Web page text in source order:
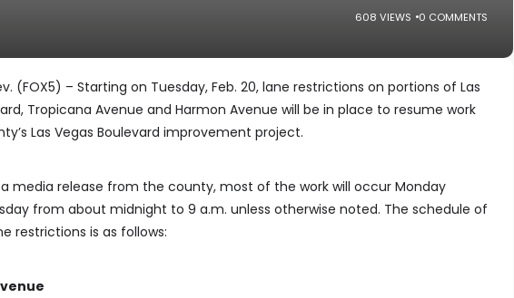
608 VIEWS 0 COMMENTS
(FOX5) – Starting on Tuesday, Feb. 20, lane restrictions on portions of Las
Tropicana Avenue and Harmon Avenue will be in place to resume work
Las Vegas Boulevard improvement project.
media release from the county, most of the work will occur Monday
from about midnight to 9 a.m. unless otherwise noted. The schedule of
restrictions is as follows: